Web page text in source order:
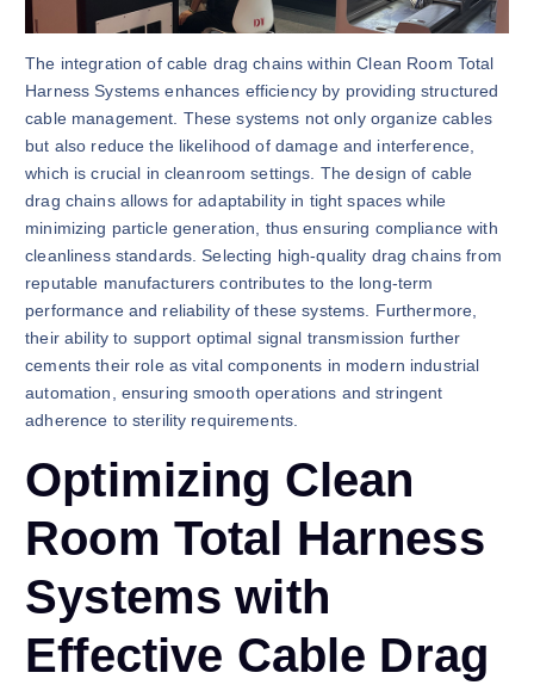
The integration of cable drag chains within Clean Room Total
Harness Systems enhances efficiency by providing structured
cable management. These systems not only organize cables
but also reduce the likelihood of damage and interference,
which is crucial in cleanroom settings. The design of cable
drag chains allows for adaptability in tight spaces while
minimizing particle generation, thus ensuring compliance with
cleanliness standards. Selecting high-quality drag chains from
reputable manufacturers contributes to the long-term
performance and reliability of these systems. Furthermore,
their ability to support optimal signal transmission further
cements their role as vital components in modern industrial
automation, ensuring smooth operations and stringent
adherence to sterility requirements.
Optimizing Clean
Room Total Harness
Systems with
Effective Cable Drag